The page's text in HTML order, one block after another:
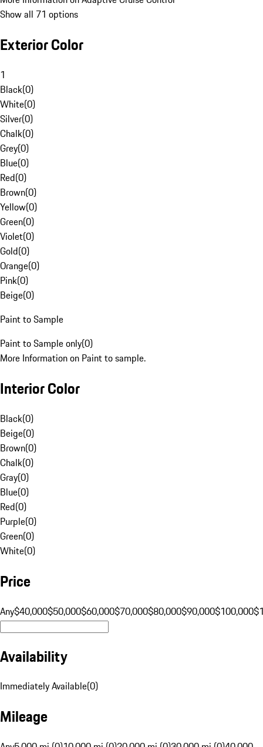
Show all 71 options
Exterior Color
1
Black(0)
White(0)
Silver(0)
Chalk(0)
Grey(0)
Blue(0)
Red(0)
Brown(0)
Yellow(0)
Green(0)
Violet(0)
Gold(0)
Orange(0)
Pink(0)
Beige(0)
Paint to Sample
Paint to Sample only(0)
More Information on Paint to sample.
Interior Color
Black(0)
Beige(0)
Brown(0)
Chalk(0)
Gray(0)
Blue(0)
Red(0)
Purple(0)
Green(0)
White(0)
Price
Any$40,000$50,000$60,000$70,000$80,000$90,000$100,000
Availability
Immediately Available(0)
Mileage